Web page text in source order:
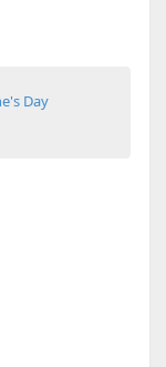
Day